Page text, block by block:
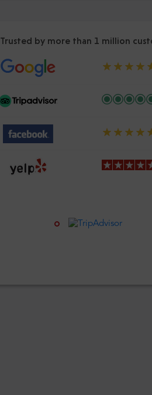
Trusted by more than 1 million